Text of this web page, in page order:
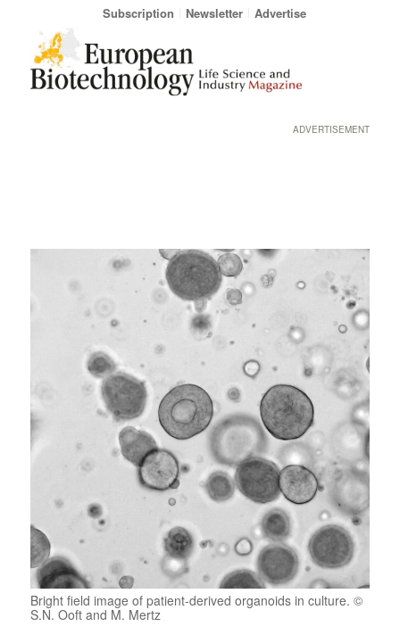
Subscription Newsletter Advertise
ADVERTISEMENT
Bright field image of patient-derived organoids in culture. ©
S.N. Ooft and M. Mertz